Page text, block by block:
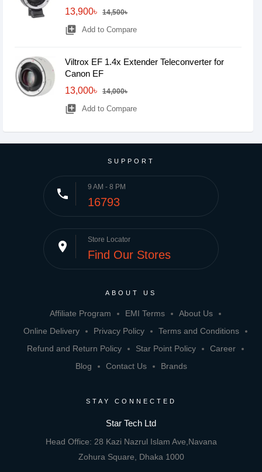
13,900৳
14,500৳
library_add Add to Compare
Viltrox EF 1.4x Extender Teleconverter for
Canon EF
13,000৳
14,000৳
library_add Add to Compare
SUPPORT
phone 9 AM - 8 PM
16793
place Store Locator
Find Our Stores
ABOUT US
Affiliate Program EMI Terms
About Us
Online Delivery
Privacy Policy
Terms and Conditions
Refund and Return Policy
Star Point Policy
Career
Blog
Contact Us Brands
STAY CONNECTED
Star Tech Ltd
Head Office: 28 Kazi Nazrul Islam Ave,Navana
Zohura Square, Dhaka 1000